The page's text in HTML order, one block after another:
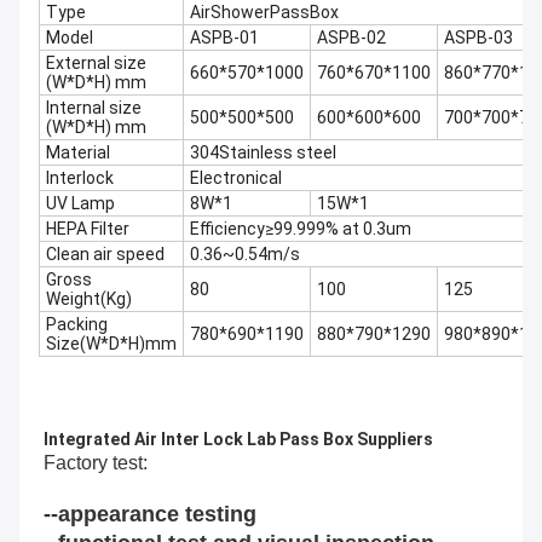
Type
AirShowerPassBox
Model
ASPB-01 ASPB-02
ASPB-03
External size
(W*D*H) mm
660*570*1000 760*670*1100
Internal size
(W*D*H) mm
500*500*500 600*600*600
Material
304Stainless steel
Interlock
Electronical
UV Lamp
8W*1
15W*1
HEPA Filter
Efficiency≥99.999% at 0.3um
Clean air speed
0.36~0.54m/s
Gross
Weight(Kg)
80 100
125
Packing
Size(W*D*H)mm
780*690*1190 880*790*1290
Integrated Air Inter Lock Lab Pass Box Suppliers
Factory test:
--appearance testing